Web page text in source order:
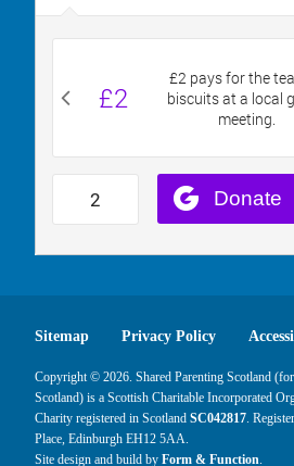
Sitemap Privacy Policy
Copyright © 2026. Shared Parenting Scotland
Scotland) is a Scottish Charitable Incorporated
Charity registered in Scotland SC042817.
Place, Edinburgh EH12 5AA.
Site design and build by Form & Function.